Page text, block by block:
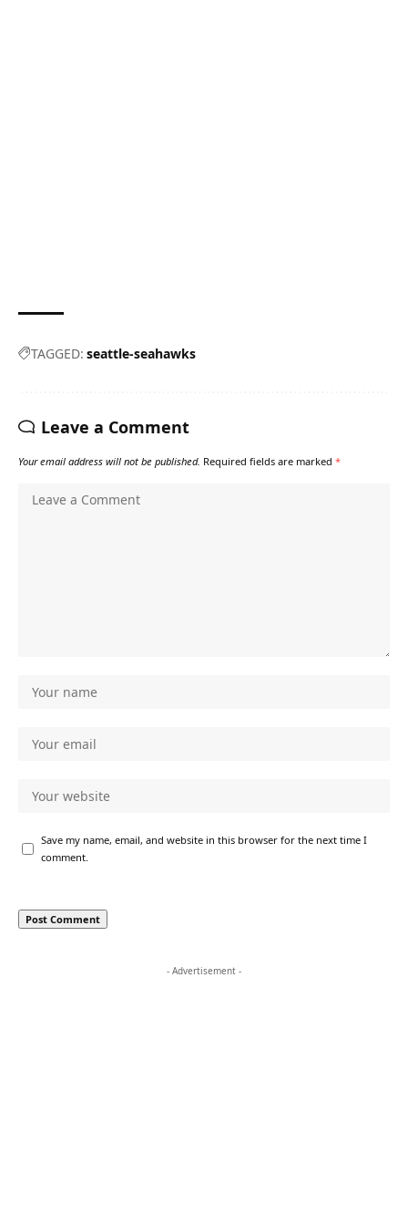
TAGGED: seattle-seahawks
Leave a Comment
Your email address will not be published. Required fields are marked *
Save my name, email, and website in this browser for the next time I
comment.
- Advertisement -